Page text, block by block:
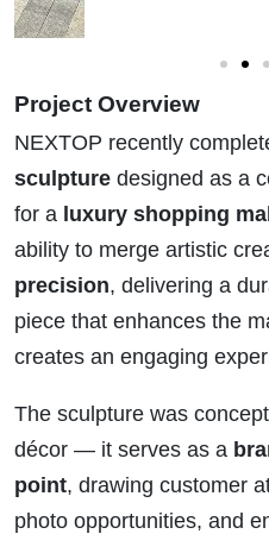
Project Overview
NEXTOP recently
sculpture designed as a
for a luxury shopping
ability to merge artistic
precision, delivering a
piece that enhances the
creates an engaging
The sculpture was
décor — it serves as a
point, drawing customer
photo opportunities, and